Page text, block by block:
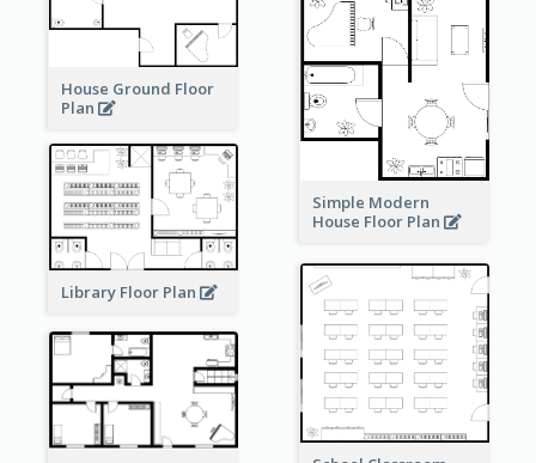
Simple Modern
House Floor Plan
House Ground Floor
Plan
Library Floor Plan